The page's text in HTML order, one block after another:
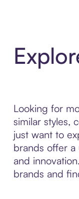
Looking for
similar styles,
just want to
brands offer a
and
brands and